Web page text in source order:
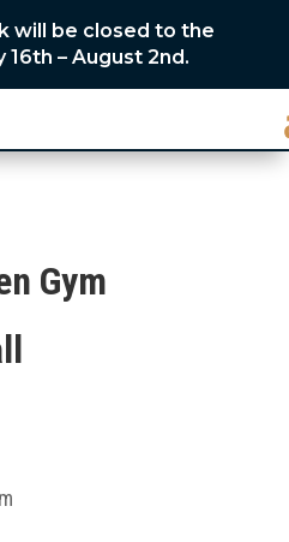
will be closed to the
– August 2nd.
Gym